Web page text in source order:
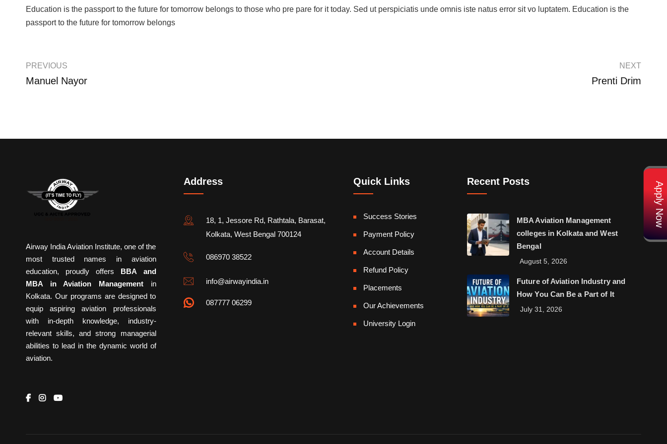
Apply Now
Education is the passport to the future for tomorrow belongs to those who pre pare for it today. Sed ut perspiciatis unde omnis iste natus error sit vo luptatem. Education is the
passport to the future for tomorrow belongs
PREVIOUS
Manuel Nayor
NEXT
Prenti Drim
Airway India Aviation Institute, one of the
most trusted names in aviation
education, proudly offers BBA and
MBA in Aviation Managementin
Kolkata. Our programs are designed to
equip aspiring aviation professionals
with in-depth knowledge, industry-
relevant skills, and strong managerial
abilities to lead in the dynamic world of
aviation.
Address
18, 1, Jessore Rd, Rathtala, Barasat,
Kolkata, West Bengal 700124
086970 38522
info@airwayindia.in
087777 06299
Quick Links
Success Stories
Payment Policy
Account Details
Refund Policy
Placements
Our Achievements
University Login
Recent Posts
MBA Aviation Management
colleges in Kolkata and West
Bengal
August 5, 2026
Future of Aviation Industry and
How You Can Be a Part of It
July 31, 2026